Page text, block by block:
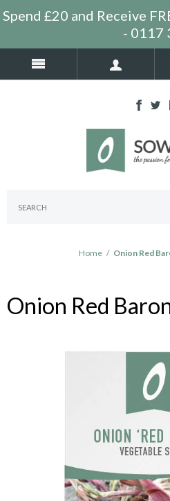
Spend £20 and Receive
- 0117
Home / Onion Red
Onion Red